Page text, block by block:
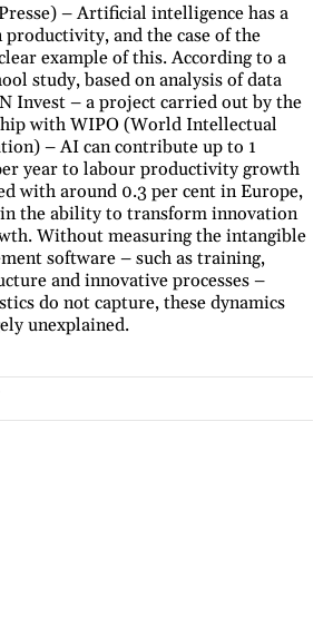
– Artificial intelligence has a
and the case of the
example of this. According to a
study, based on analysis of data
Invest – a project carried out by the
with WIPO (World Intellectual
– AI can contribute up to 1
year to labour productivity growth
with around 0.3 per cent in Europe,
the ability to transform innovation
Without measuring the intangible
software – such as training,
and innovative processes –
do not capture, these dynamics
unexplained.